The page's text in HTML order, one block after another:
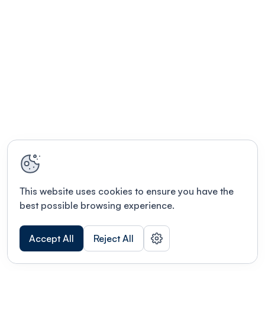
This website uses cookies to ensure you have the
best possible browsing experience.
Accept All Reject All